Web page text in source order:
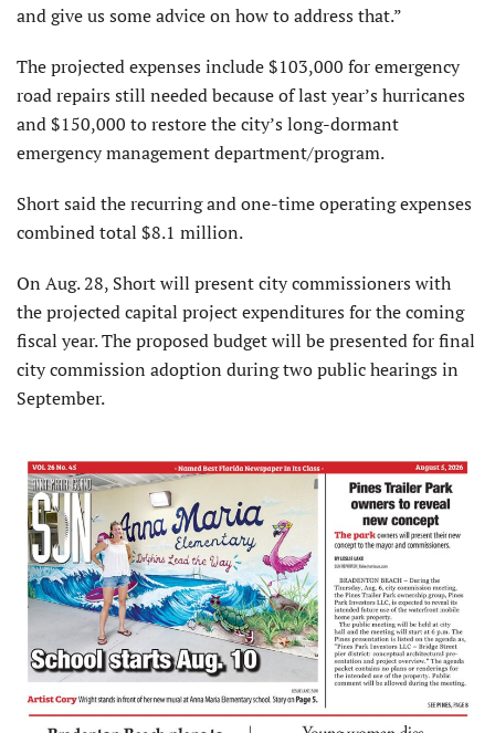
and give us some advice on how to address that.”
The projected expenses include $103,000 for emer­gency
road repairs still needed because of last year’s hurri­canes
and $150,000 to restore the city’s long-dormant
emergency management department/program.
Short said the recurring and one-time operating expenses
combined total $8.1 million.
On Aug. 28, Short will pres­ent city commissioners with
the projected capital project expenditures for the coming
fiscal year. The proposed budget will be presented for final
city commission adoption during two public hearings in
September.